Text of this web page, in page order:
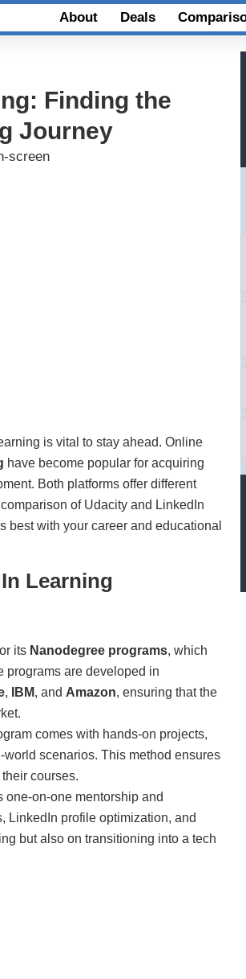
About Deals
Finding the
Journey
is vital to stay ahead. Online
have become popular for acquiring
Both platforms offer different
of Udacity and LinkedIn
best with your career and educational
Learning
its Nanodegree programs, which
programs are developed in
, IBM, and Amazon, ensuring that the
comes with hands-on projects,
scenarios. This method ensures
courses.
one-on-one mentorship and
LinkedIn profile optimization, and
but also on transitioning into a tech